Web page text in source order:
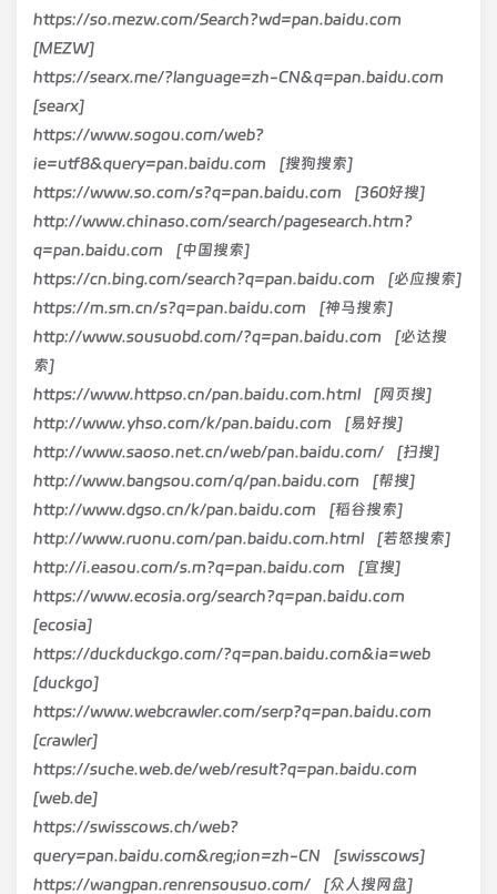
https://so.mezw.com/Search?wd=pan.baidu.com
[MEZW]
https://searx.me/?language=zh-CN&q=pan.baidu.com
[searx]
https://www.sogou.com/web?
ie=utf8&query=pan.baidu.com [搜狗搜索]
https://www.so.com/s?q=pan.baidu.com [360好搜]
http://www.chinaso.com/search/pagesearch.htm?
q=pan.baidu.com [中国搜索]
https://cn.bing.com/search?q=pan.baidu.com [必应搜索]
https://m.sm.cn/s?q=pan.baidu.com [神马搜索]
http://www.sousuobd.com/?q=pan.baidu.com [必达搜
索]
https://www.httpso.cn/pan.baidu.com.html [网页搜]
http://www.yhso.com/k/pan.baidu.com [易好搜]
http://www.saoso.net.cn/web/pan.baidu.com/ [扫搜]
http://www.bangsou.com/q/pan.baidu.com [帮搜]
http://www.dgso.cn/k/pan.baidu.com [稻谷搜索]
http://www.ruonu.com/pan.baidu.com.html [若怒搜索]
http://i.easou.com/s.m?q=pan.baidu.com [宜搜]
https://www.ecosia.org/search?q=pan.baidu.com
[ecosia]
https://duckduckgo.com/?q=pan.baidu.com&ia=web
[duckgo]
https://www.webcrawler.com/serp?q=pan.baidu.com
[crawler]
https://suche.web.de/web/result?q=pan.baidu.com
[web.de]
https://swisscows.ch/web?
query=pan.baidu.com&reg;ion=zh-CN [swisscows]
https://wangpan.renrensousuo.com/ [众人搜网盘]